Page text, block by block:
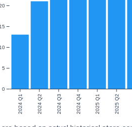
2024 Q1 2024 Q2 2024 Q3 2024 Q4 2025 Q1 2025 Q2
0
5
10
15